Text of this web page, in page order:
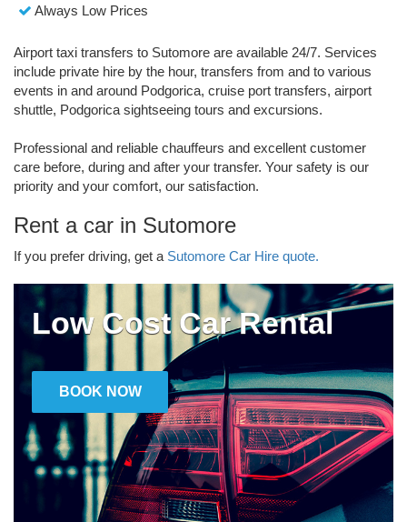
Always Low Prices
Airport taxi transfers to Sutomore are available 24/7. Services
include private hire by the hour, transfers from and to various
events in and around Podgorica, cruise port transfers, airport
shuttle, Podgorica sightseeing tours and excursions.
Professional and reliable chauffeurs and excellent customer
care before, during and after your transfer. Your safety is our
priority and your comfort, our satisfaction.
Rent a car in Sutomore
If you prefer driving, get a Sutomore Car Hire quote.
Low Cost Car Rental
BOOK NOW